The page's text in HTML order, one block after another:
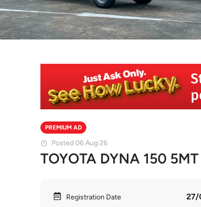
PREMIUM AD
Posted 06 Aug 26
TOYOTA DYNA 150 5MT
Registration Date 27/